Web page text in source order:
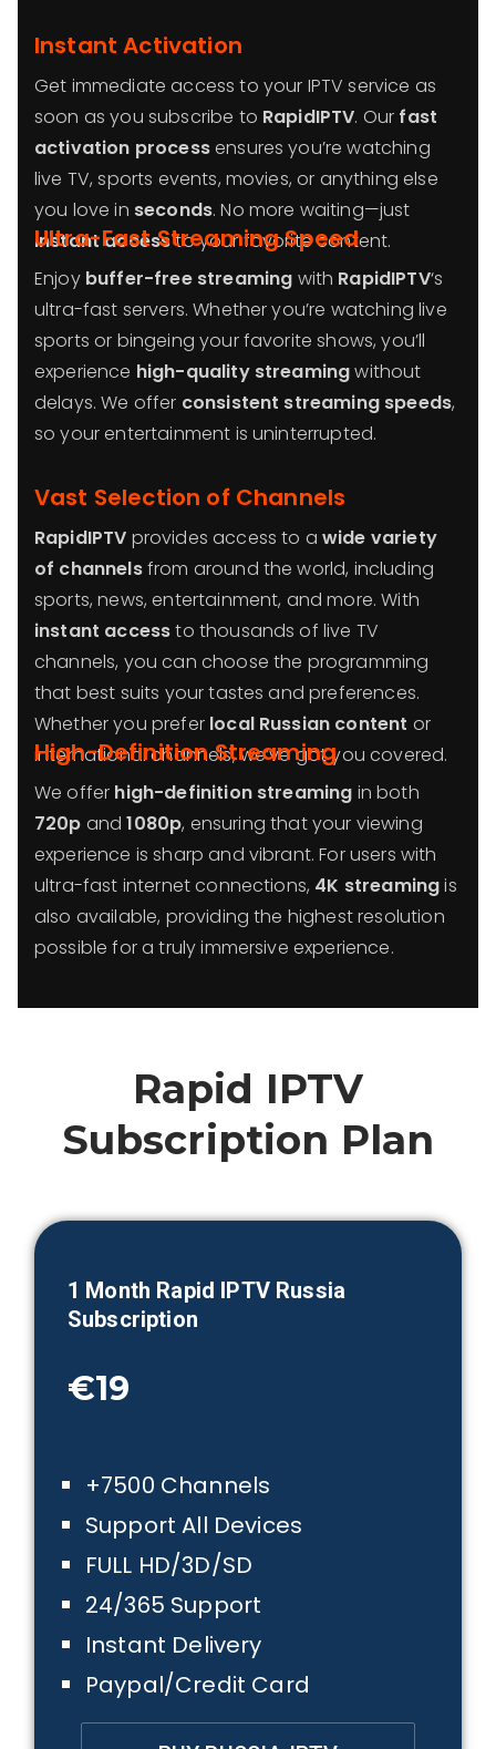
Instant Activation
Get immediate access to your IPTV service as
soon as you subscribe to RapidIPTV. Our fast
activation processensures you’re watching
live TV, sports events, movies, or anything else
you love in seconds. No more waiting—just
instant accessto your favorite content.
Ultra-Fast Streaming Speed
Enjoy buffer-free streaming with RapidIPTV‘s
ultra-fast servers. Whether you’re watching live
sports or bingeing your favorite shows, you’ll
experience high-quality streamingwithout
delays. We offer consistent streaming speeds,
so your entertainment is uninterrupted.
Vast Selection of Channels
RapidIPTV provides access to a wide variety
of channelsfrom around the world, including
sports, news, entertainment, and more. With
instant accessto thousands of live TV
channels, you can choose the programming
that best suits your tastes and preferences.
Whether you prefer local Russian content or
international channels, we’ve got you covered.
High-Definition Streaming
We offer high-definition streaming in both
720p and1080p, ensuring that your viewing
experience is sharp and vibrant. For users with
ultra-fast internet connections, 4K streamingis
also available, providing the highest resolution
possible for a truly immersive experience.
Rapid IPTV
Subscription Plan
1 Month Rapid IPTV Russia
Subscription
€19
+7500 Channels
Support All Devices
FULL HD/3D/SD
24/365 Support
Instant Delivery
Paypal/Credit Card